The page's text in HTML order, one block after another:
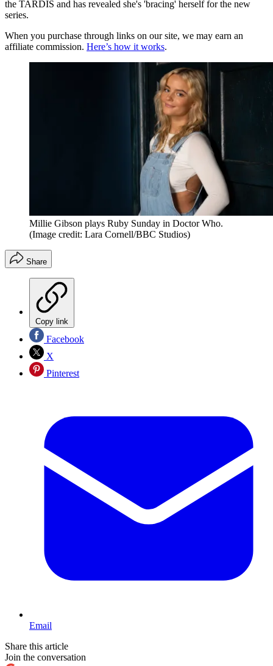
the TARDIS and has revealed she's 'bracing' herself for the new
series.
When you purchase through links on our site, we may earn an
affiliate commission. Here’s how it works.
Millie Gibson plays Ruby Sunday in Doctor Who.
(Image credit: Lara Cornell/BBC Studios)
Share
Copy link
Facebook
X
Pinterest
Email
Share this article
Join the conversation